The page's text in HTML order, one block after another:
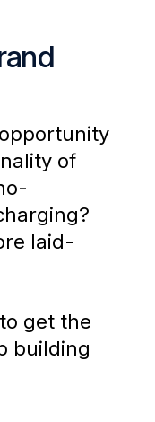
of
laid-
get the
building